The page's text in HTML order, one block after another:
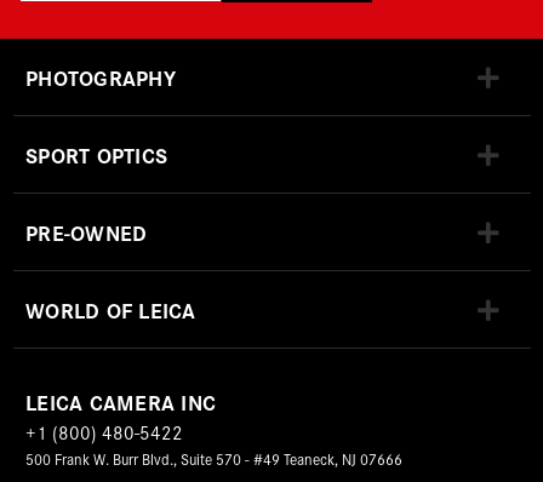
PHOTOGRAPHY
SPORT OPTICS
PRE-OWNED
WORLD OF LEICA
LEICA CAMERA INC
+1 (800) 480-5422
500 Frank W. Burr Blvd., Suite 570 - #49 Teaneck, NJ 07666